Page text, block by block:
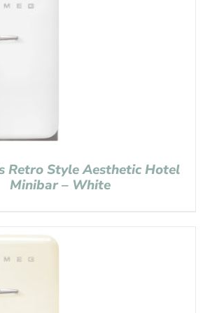
Retro Style Aesthetic Hotel
Minibar – White